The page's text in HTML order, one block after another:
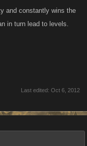
and constantly wins the
in turn lead to levels.
Last edited: Oct 6, 2012